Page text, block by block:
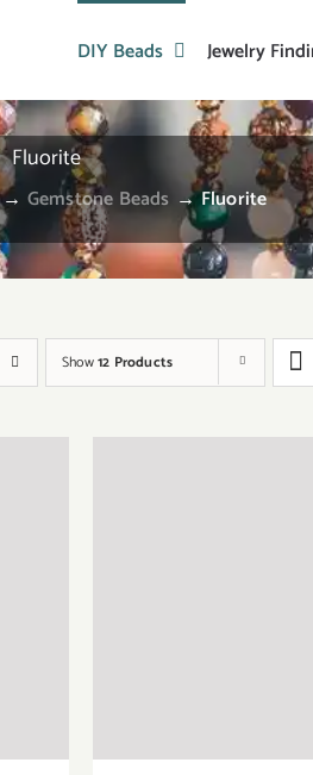
DIY Beads Jewelry
Fluorite
→ Gemstone Beads →Fluorite
Show12 Products